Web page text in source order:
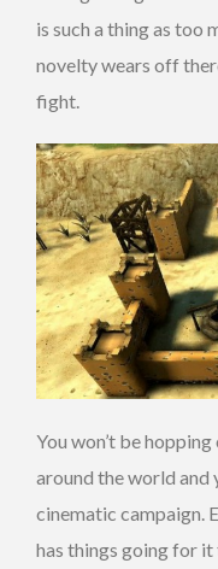
is such a thing as too
novelty wears off
fight.
You won’t be
around the world and
cinematic campaign.
has things going for